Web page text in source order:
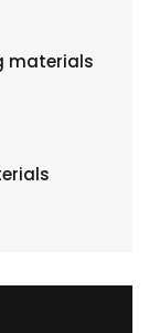
materials